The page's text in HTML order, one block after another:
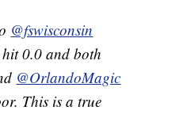
@fswisconsin
hit 0.0 and both
@OrlandoMagic
This is a true